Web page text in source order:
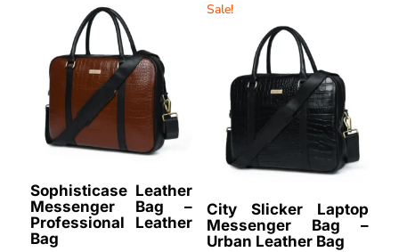
Sophisticase Leather
Messenger Bag –
Professional Leather
Bag
Sale!
City Slicker Laptop
Messenger Bag –
Urban Leather Bag